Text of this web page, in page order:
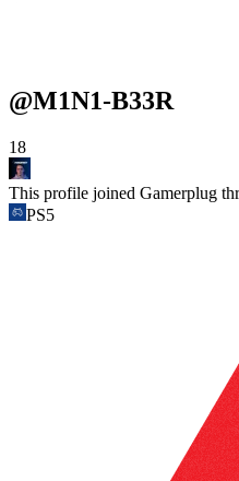
@M1N1-B33R
18
This profile joined Gamerplug
PS5